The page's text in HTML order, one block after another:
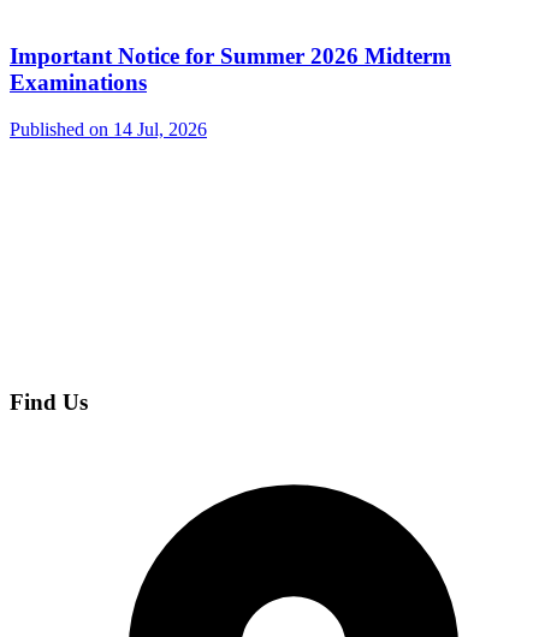
Important Notice for Summer 2026 Midterm
Examinations
Published on 14 Jul, 2026
Find Us